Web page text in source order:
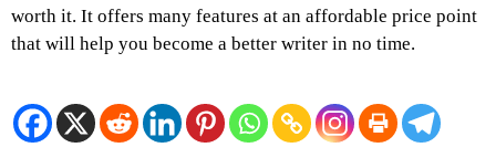
worth it. It offers many features at an affordable price point
that will help you become a better writer in no time.